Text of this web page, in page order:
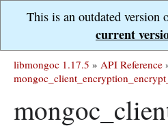
This is an outdated version
current
libmongoc 1.17.5 » API Reference